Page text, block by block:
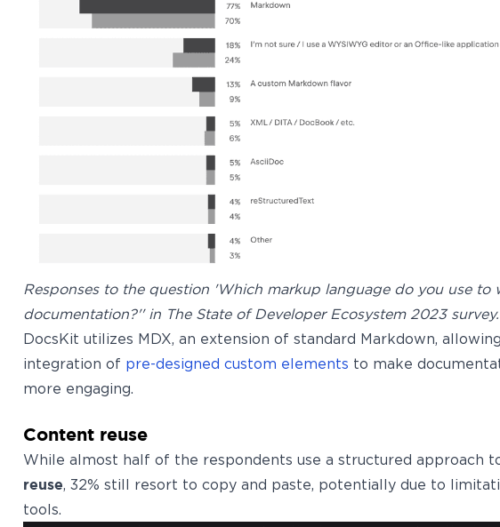
Responses to the question 'Which markup language do you use to
documentation?'' in The State of Developer Ecosystem 2023 survey.
DocsKit utilizes MDX, an extension of standard Markdown,
integration of pre-designed custom elements to make
more engaging.
Content reuse
While almost half of the respondents use a structured approach
reuse, 32% still resort to copy and paste, potentially due to
tools.